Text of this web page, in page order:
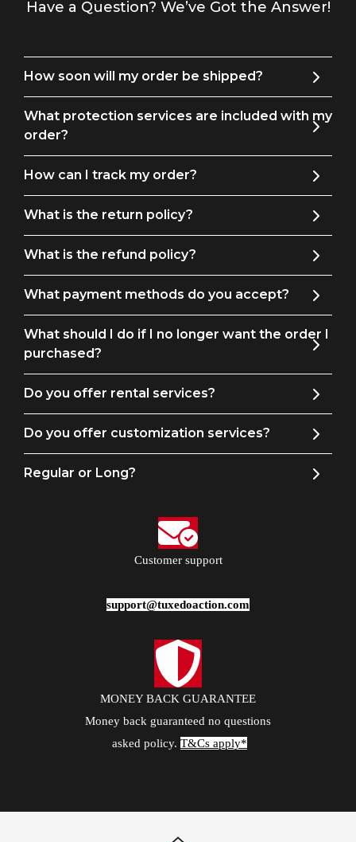
Have a Question? We’ve Got the Answer!
How soon will my order be shipped?
What protection services are included with my
order?
How can I track my order?
What is the return policy?
What is the refund policy?
What payment methods do you accept?
What should I do if I no longer want the order I
purchased?
Do you offer rental services?
Do you offer customization services?
Regular or Long?
Customer support
support@tuxedoaction.com
MONEY BACK GUARANTEE
Money back guaranteed no questions
asked policy. T&Cs apply*